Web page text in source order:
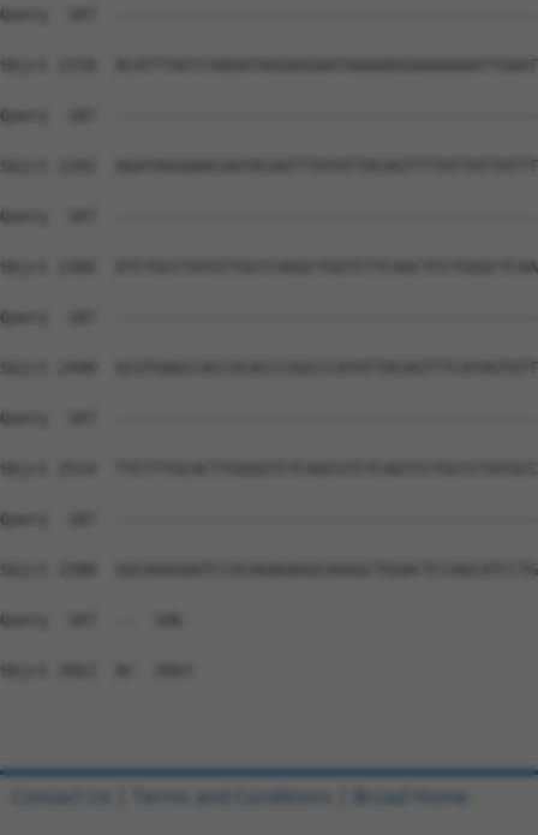
Query  187
Sbjct 2218
Query  187
Sbjct 2292
Query  187
Sbjct 2366
Query  187
Sbjct 2440
Query  187
Sbjct 2514
Query  187
Sbjct 2588
Query  187  --  186
Sbjct 2662  AC  2663
Contact Us Terms and Conditions Broad Home